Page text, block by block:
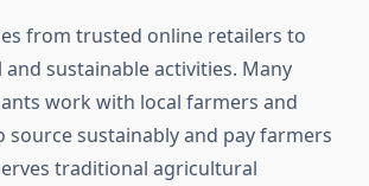
from trusted online retailers to
sustainable activities. Many
work with local farmers and
source sustainably and pay farmers
traditional agricultural